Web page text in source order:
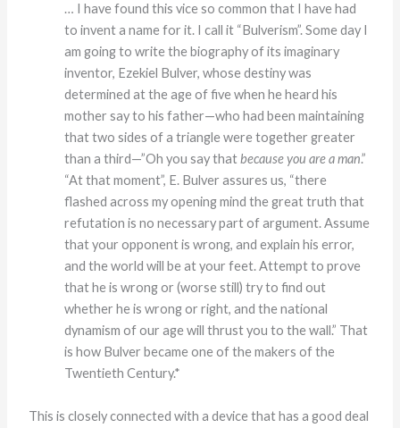
… I have found this vice so common that I have had
to invent a name for it. I call it “Bulverism”. Some day I
am going to write the biography of its imaginary
inventor, Ezekiel Bulver, whose destiny was
determined at the age of five when he heard his
mother say to his father—who had been maintaining
that two sides of a triangle were together greater
than a third—”Oh you say thatbecause you are a man.”
“At that moment”, E. Bulver assures us, “there
flashed across my opening mind the great truth that
refutation is no necessary part of argument. Assume
that your opponent is wrong, and explain his error,
and the world will be at your feet. Attempt to prove
that he is wrong or (worse still) try to find out
whether he is wrong or right, and the national
dynamism of our age will thrust you to the wall.” That
is how Bulver became one of the makers of the
Twentieth Century.*
This is closely connected with a device that has a good deal